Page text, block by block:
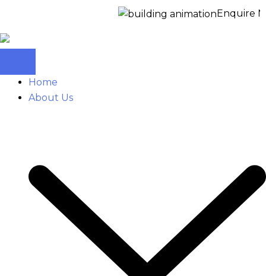
Enquire
Home
About Us